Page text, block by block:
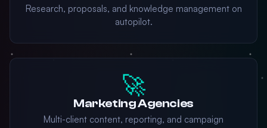
Research, proposals, and knowledge management on
autopilot.
🚀
Marketing Agencies
Multi-client content, reporting, and campaign